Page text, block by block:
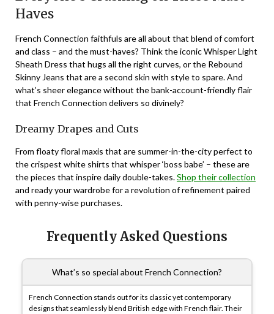
Haves
French Connection faithfuls are all about that blend of comfort
and class – and the must-haves? Think the iconic Whisper Light
Sheath Dress that hugs all the right curves, or the Rebound
Skinny Jeans that are a second skin with style to spare. And
what’s sheer elegance without the bank-account-friendly flair
that French Connection delivers so divinely?
Dreamy Drapes and Cuts
From floaty floral maxis that are summer-in-the-city perfect to
the crispest white shirts that whisper ‘boss babe’ – these are
the pieces that inspire daily double-takes.Shop their collection
and ready your wardrobe for a revolution of refinement paired
with penny-wise purchases.
Frequently Asked Questions
What’s so special about French Connection?
French Connection stands out for its classic yet contemporary
designs that seamlessly blend British edge with French flair. Their